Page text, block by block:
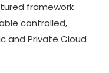
framework
controlled,
and Private Cloud